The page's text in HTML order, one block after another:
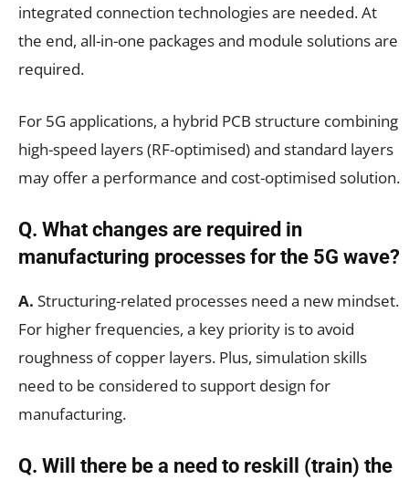
integrated connection technologies are needed. At
the end, all-in-one packages and module solutions are
required.
For 5G applications, a hybrid PCB structure combining
high-speed layers (RF-optimised) and standard layers
may offer a performance and cost-optimised solution.
Q. What changes are required in
manufacturing processes for the 5G wave?
A. Structuring-related processes need a new mindset.
For higher frequencies, a key priority is to avoid
roughness of copper layers. Plus, simulation skills
need to be considered to support design for
manufacturing.
Q. Will there be a need to reskill (train) the